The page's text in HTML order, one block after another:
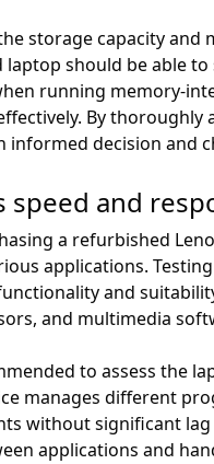
storage capacity
should be able
running memory-
By thoroughly
informed decision and
speed and
a refurbished
applications.
and
and multimedia
to assess the
manages different
without significant
applications and